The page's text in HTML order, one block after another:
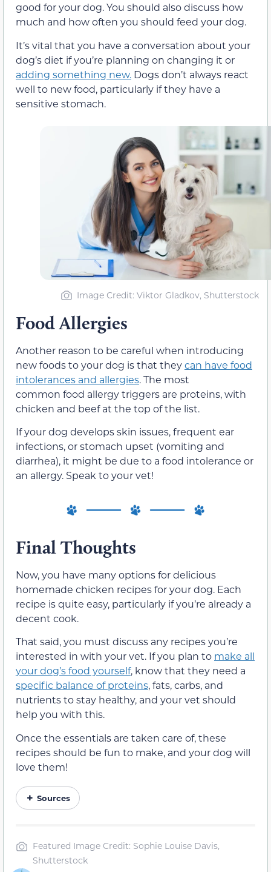
good for your dog. You should also discuss how
much and how often you should feed your dog.
It’s vital that you have a conversation about your
dog’s diet if you’re planning on changing it or
adding something new. Dogs don’t always react
well to new food, particularly if they have a
sensitive stomach.
Image Credit: Viktor Gladkov, Shutterstock
Food Allergies
Another reason to be careful when introducing
new foods to your dog is that theycan have food
intolerances and allergies. The most
common food allergy triggers are proteins, with
chicken and beef at the top of the list.
If your dog develops skin issues, frequent ear
infections, or stomach upset (vomiting and
diarrhea), it might be due to a food intolerance or
an allergy. Speak to your vet!
Final Thoughts
Now, you have many options for delicious
homemade chicken recipes for your dog. Each
recipe is quite easy, particularly if you’re already a
decent cook.
That said, you must discuss any recipes you’re
interested in with your vet. If you plan to make all
your dog’s food yourself, know that they need a
specific balance of proteins, fats, carbs, and
nutrients to stay healthy, and your vet should
help you with this.
Once the essentials are taken care of, these
recipes should be fun to make, and your dog will
love them!
Sources
Featured Image Credit: Sophie Louise Davis,
Shutterstock